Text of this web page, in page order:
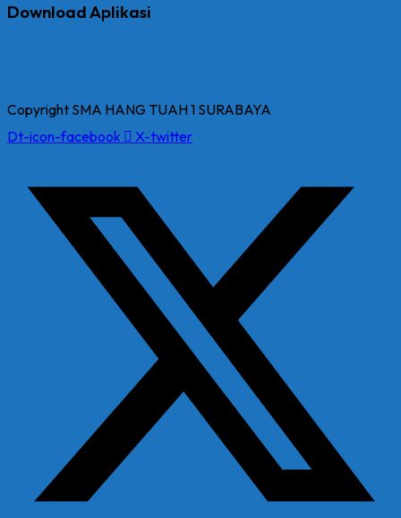
Download Aplikasi
Copyright SMA HANG TUAH 1 SURABAYA
Dt-icon-facebook
X-twitter